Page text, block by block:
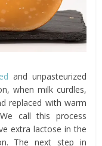
and unpasteurized
when milk curdles,
replaced with warm
call this process
extra lactose in the
The next step in